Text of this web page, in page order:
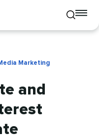
Toggle
mobile
Marketing
and